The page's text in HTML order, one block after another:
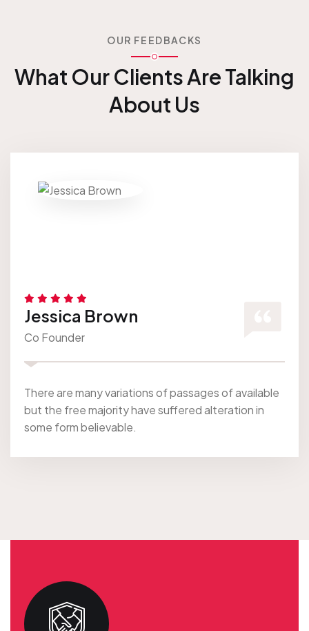
OUR FEEDBACKS
What Our Clients AreTalking
About Us
Jessica Brown
Co Founder
There are many variations of passages of available
but the free majority have suffered alteration in
some form believable.